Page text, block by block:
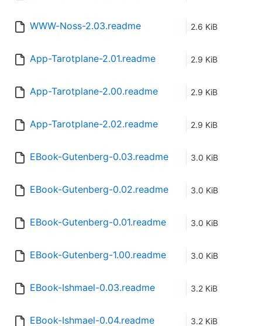
WWW-Noss-2.03.readme 2.6 KiB
App-Tarotplane-2.01.readme 2.9 KiB
App-Tarotplane-2.00.readme 2.9 KiB
App-Tarotplane-2.02.readme 2.9 KiB
EBook-Gutenberg-0.03.readme 3.0 KiB
EBook-Gutenberg-0.02.readme 3.0 KiB
EBook-Gutenberg-0.01.readme 3.0 KiB
EBook-Gutenberg-1.00.readme 3.0 KiB
EBook-Ishmael-0.03.readme 3.2 KiB
EBook-Ishmael-0.04.readme 3.2 KiB